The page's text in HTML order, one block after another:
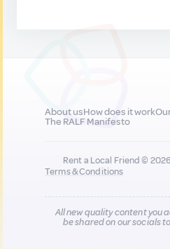
About usHow does it work
The RALF Manifesto
Rent a Local Friend ©
Terms & Conditions
All new quality content you
be shared on our socials